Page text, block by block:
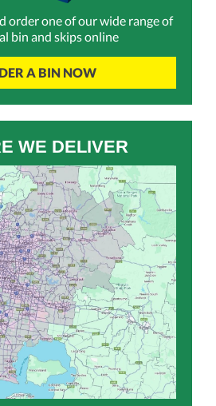
order one of our wide range of
bin and skips online
A BIN NOW
WE DELIVER